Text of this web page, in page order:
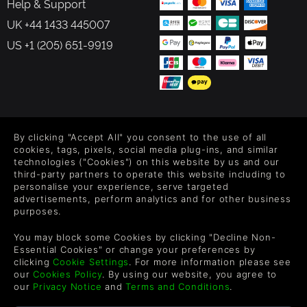
Help & Support
UK +44 1433 445007
US +1 (205) 651-9919
Level up your inbox: Get emails for new releases, sales,
wishlists, and XP offers on games.
By entering your email you agree to receive marketing emails from
each email.
By clicking "Accept All" you consent to the use of all
cookies, tags, pixels, social media plug-ins, and similar
technologies ("Cookies") on this website by us and our
third-party partners to operate this website including to
personalise your experience, serve targeted
advertisements, perform analytics and for other business
purposes.
You may block some Cookies by clicking "Decline Non-
Essential Cookies" or change your preferences by
clickingCookie Settings. For more information please see
ourCookies Policy. By using our website, you agree to
our Privacy Notice andTerms and Conditions.